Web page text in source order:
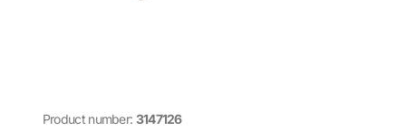
Product number: 3147126